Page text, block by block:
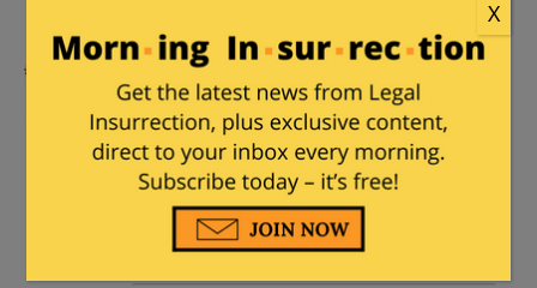
henrybowman| February 23, 2024 at 3:07
pm
The real hoot is “malinformation.”
That’s defined as things that are
actually true, but which annoy them.
X